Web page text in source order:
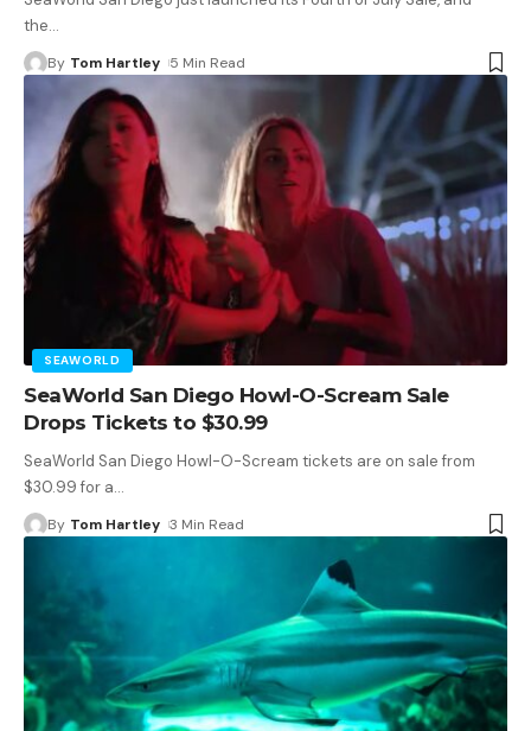
the…
By Tom Hartley 5 Min Read
SEAWORLD
SeaWorld San Diego Howl-O-Scream Sale
Drops Tickets to $30.99
SeaWorld San Diego Howl-O-Scream tickets are on sale from
$30.99 for a…
By Tom Hartley 3 Min Read